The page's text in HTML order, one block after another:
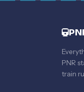
PNR
train